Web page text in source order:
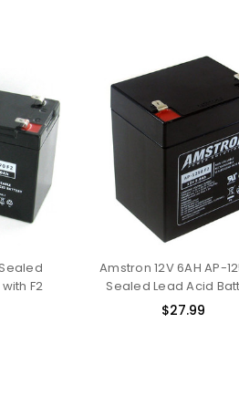
F2
Amstron 12V 6AH AP-
Sealed Lead Acid
$27.99